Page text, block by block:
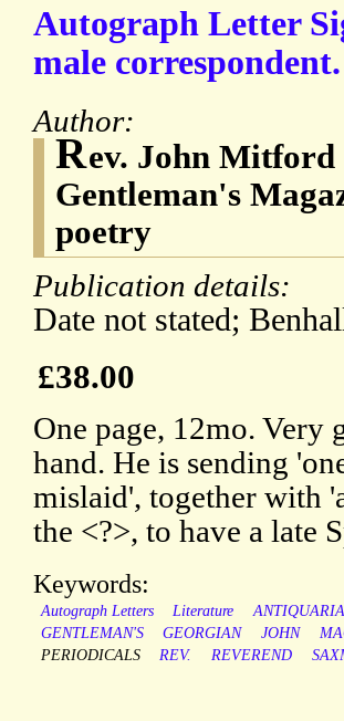
Autograph Letter
male correspondent.
Author:
Rev. John Mitford
Gentleman's
poetry
Publication details:
Date not stated;
£38.00
One page, 12mo.
hand. He is sending
mislaid', together with
the <?>, to have a late
Keywords:
Autograph Letters Literature
GENTLEMAN'S
GEORGIAN JOHN
PERIODICALS
REV. REVEREND